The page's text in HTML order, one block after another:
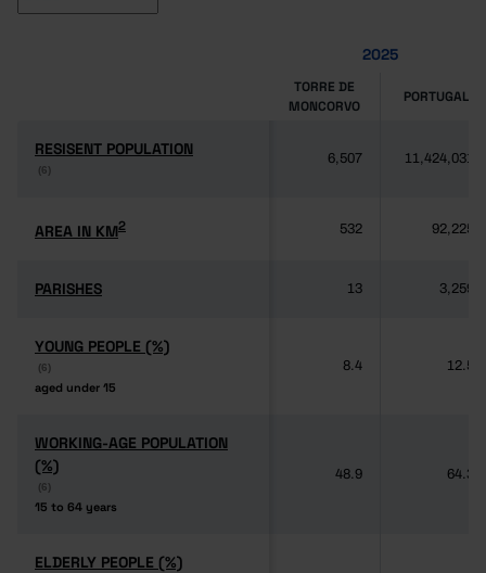
2025
TORRE DE
MONCORVO
PORTUGAL
RESISENT POPULATION
(6)
RESISENT POPULATION
(6)
6,507 11,424,031
AREA IN KM2
AREA IN KM2 532 92,225
PARISHES
PARISHES 13 3,259
YOUNG PEOPLE (%)
(6)
aged under 15
YOUNG PEOPLE (%)
(6)
aged under 15
8.4 12.5
WORKING-AGE POPULATION
(%)
(6)
15 to 64 years
WORKING-AGE POPULATION
(%)
(6)
15 to 64 years
48.9 64.3
ELDERLY PEOPLE (%)
ELDERLY PEOPLE (%)